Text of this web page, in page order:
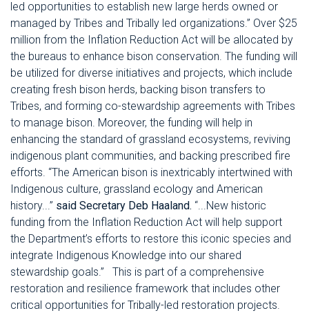
led opportunities to establish new large herds owned or
managed by Tribes and Tribally led organizations.” Over $25
million from the Inflation Reduction Act will be allocated by
the bureaus to enhance bison conservation. The funding will
be utilized for diverse initiatives and projects, which include
creating fresh bison herds, backing bison transfers to
Tribes, and forming co-stewardship agreements with Tribes
to manage bison. Moreover, the funding will help in
enhancing the standard of grassland ecosystems, reviving
indigenous plant communities, and backing prescribed fire
efforts. “The American bison is inextricably intertwined with
Indigenous culture, grassland ecology and American
history...” said Secretary Deb Haaland. “...New historic
funding from the Inflation Reduction Act will help support
the Department’s efforts to restore this iconic species and
integrate Indigenous Knowledge into our shared
stewardship goals.”
This is part of a comprehensive
restoration and resilience framework that includes other
critical opportunities for Tribally-led restoration projects.